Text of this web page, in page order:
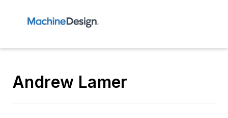
Andrew Lamer